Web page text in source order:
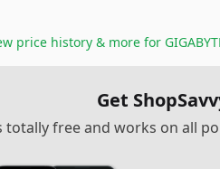
price history & more for
Get
totally free and works on all